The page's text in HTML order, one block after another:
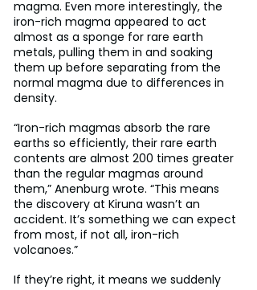
magma. Even more interestingly, the
iron-rich magma appeared to act
almost as a sponge for rare earth
metals, pulling them in and soaking
them up before separating from the
normal magma due to differences in
density.
“Iron-rich magmas absorb the rare
earths so efficiently, their rare earth
contents are almost 200 times greater
than the regular magmas around
them,” Anenburg wrote. “This means
the discovery at Kiruna wasn’t an
accident. It’s something we can expect
from most, if not all, iron-rich
volcanoes.”
If they’re right, it means we suddenly